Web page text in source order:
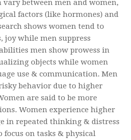
vary between men and women,
factors (like hormones) and
shows women tend to
joy while men suppress
men show prowess in
objects while women
use & communication. Men
behavior due to higher
are said to be more
Women experience higher
in repeated thinking & distress
on tasks & physical